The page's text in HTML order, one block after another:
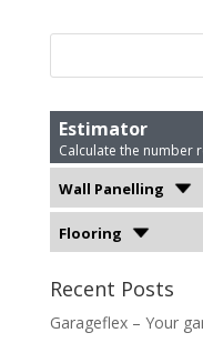
Estimator
Calculate the number
Wall Panelling
Flooring
Recent Posts
Garageflex – Your